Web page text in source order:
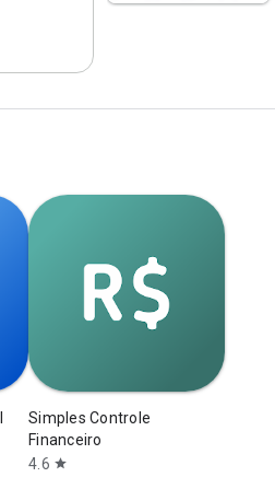
Simples Controle
Financeiro
4.6 star